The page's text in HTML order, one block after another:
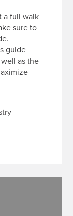
a full walk
sure to
guide
as the